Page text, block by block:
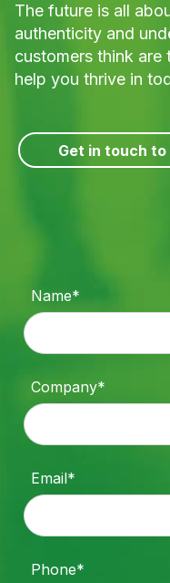
The future is all
authenticity and
customers think
help you thrive in
Get in touch to
Name*
Company*
Email*
Phone*